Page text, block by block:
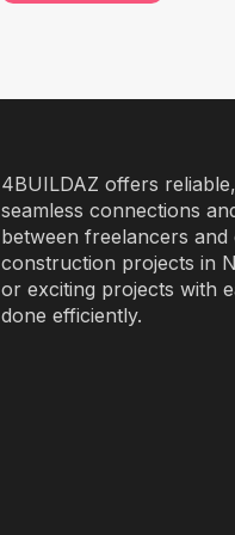
4BUILDAZ offers
seamless connections
between freelancers and
construction projects in
or exciting projects with
done efficiently.